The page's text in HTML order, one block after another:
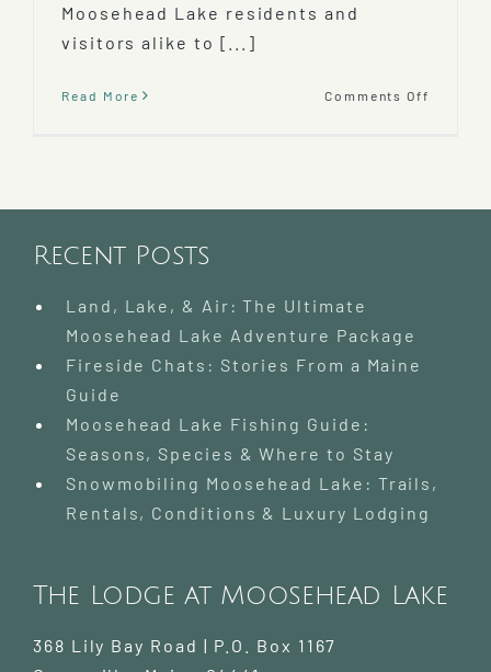
Moosehead Lake residents and
visitors alike to [...]
Read More Comments Off
Recent Posts
Land, Lake, & Air: The Ultimate
Moosehead Lake Adventure Package
Fireside Chats: Stories From a Maine
Guide
Moosehead Lake Fishing Guide:
Seasons, Species & Where to Stay
Snowmobiling Moosehead Lake: Trails,
Rentals, Conditions & Luxury Lodging
The Lodge at Moosehead Lake
368 Lily Bay Road | P.O. Box 1167